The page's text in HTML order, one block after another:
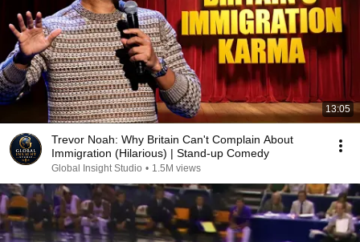
13:05
Trevor Noah: Why Britain Can't Complain About
Immigration (Hilarious) | Stand-up Comedy
Global Insight Studio • 1.5M views